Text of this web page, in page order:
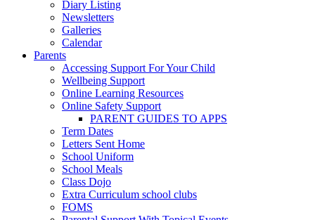
Diary Listing
Newsletters
Galleries
Calendar
Parents
Accessing Support For Your Child
Wellbeing Support
Online Learning Resources
Online Safety Support
PARENT GUIDES TO APPS
Term Dates
Letters Sent Home
School Uniform
School Meals
Class Dojo
Extra Curriculum school clubs
FOMS